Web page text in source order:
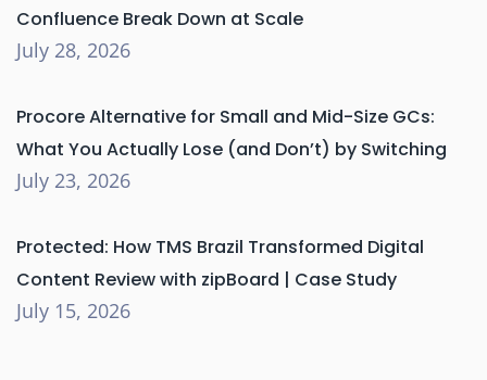
Confluence Break Down at Scale
July 28, 2026
Procore Alternative for Small and Mid-Size GCs:
What You Actually Lose (and Don’t) by Switching
July 23, 2026
Protected: How TMS Brazil Transformed Digital
Content Review with zipBoard | Case Study
July 15, 2026